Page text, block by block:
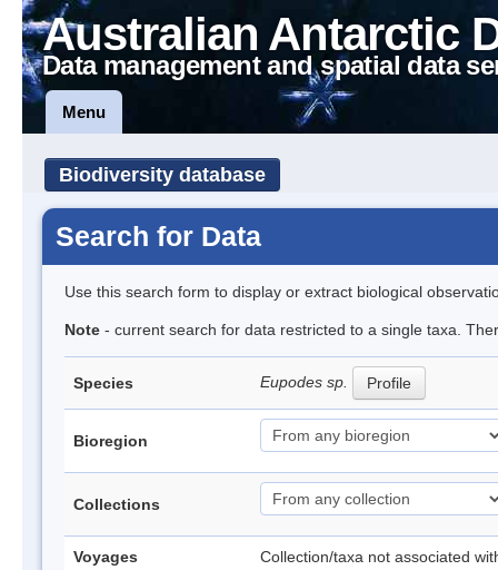
Australian Antarctic
Data management and spatial data
Menu
Biodiversity database
Search for Data
Use this search form to display or extract biological
Note - current search for data restricted to a single taxa.
Species Eupodes sp. Profile
Bioregion
Collections
Voyages Collection/taxa not associated